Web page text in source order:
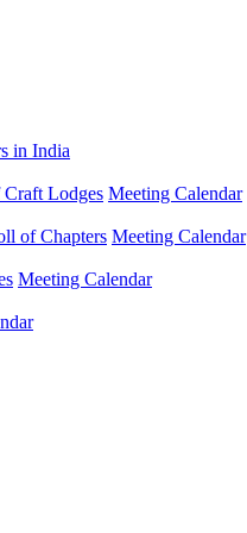
in India
Lodges Meeting Calendar
of Chapters Meeting Calendar
Meeting Calendar